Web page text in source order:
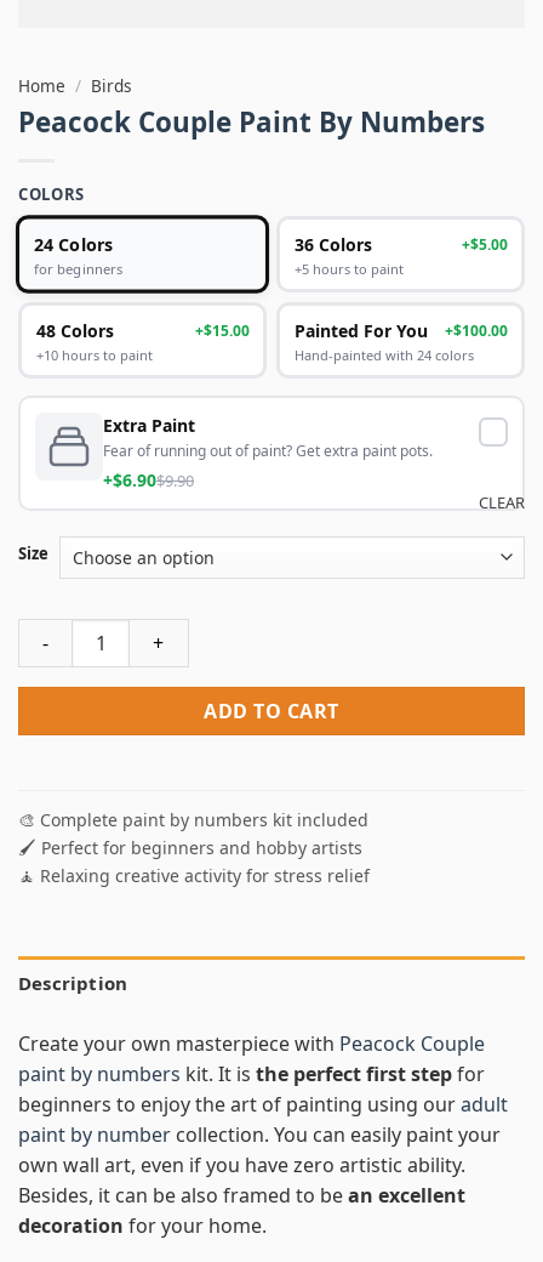
Home / Birds
Peacock Couple Paint By Numbers
COLORS
24 Colors
for beginners
36 Colors +$5.00
+5 hours to paint
48 Colors +$15.00
+10 hours to paint
Painted For You +$100.00
Hand-painted with 24 colors
Extra Paint
Fear of running out of paint? Get extra paint pots.
+$6.90$9.90
Size
CLEAR
Peacock Couple Paint By Numbers quantity
ADD TO CART
🎨 Complete paint by numbers kit included
🖌️ Perfect for beginners and hobby artists
🧘 Relaxing creative activity for stress relief
Description
Create your own masterpiece with Peacock Couple
paint by numbers kit. It is the perfect first stepfor
beginners to enjoy the art of painting using ouradult
paint by number collection. You can easily paint your
own wall art, even if you have zero artistic ability.
Besides, it can be also framed to bean excellent
decoration for your home.